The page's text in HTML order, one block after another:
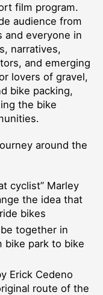
film program.
audience from
and everyone in
narratives,
and emerging
lovers of gravel,
bike packing,
the bike
around the
cyclist” Marley
the idea that
bikes
together in
bike park to bike
Erick Cedeno
route of the